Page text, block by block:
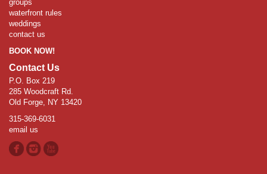
groups
waterfront rules
weddings
contact us
BOOK NOW!
Contact Us
P.O. Box 219
285 Woodcraft Rd.
Old Forge, NY 13420
315-369-6031
email us